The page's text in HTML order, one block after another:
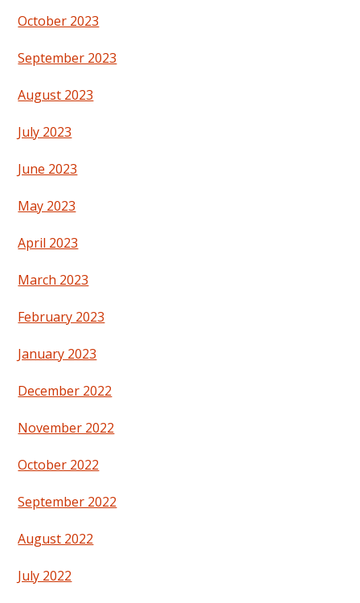
October 2023
September 2023
August 2023
July 2023
June 2023
May 2023
April 2023
March 2023
February 2023
January 2023
December 2022
November 2022
October 2022
September 2022
August 2022
July 2022